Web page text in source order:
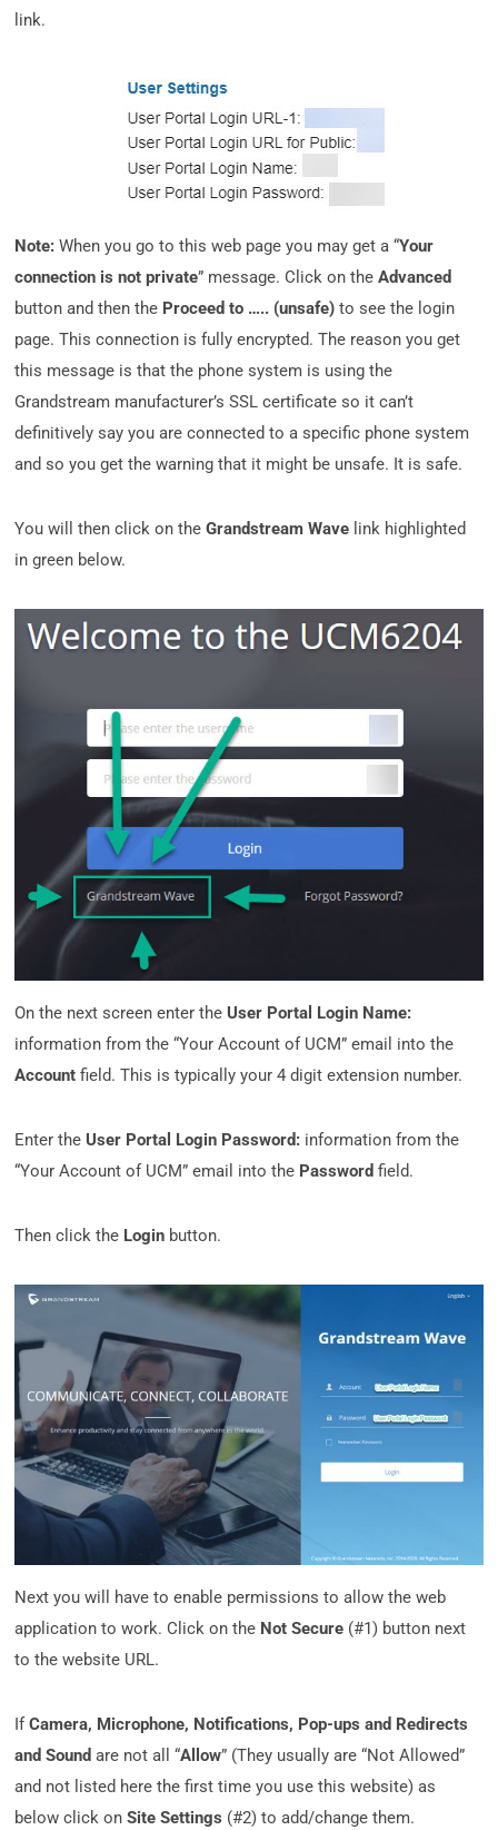
link.
Note: When you go to this web page you may get a “Your
connection is not private” message. Click on theAdvanced
button and then the Proceed to ….. (unsafe)to see the login
page. This connection is fully encrypted. The reason you get
this message is that the phone system is using the
Grandstream manufacturer’s SSL certificate so it can’t
definitively say you are connected to a specific phone system
and so you get the warning that it might be unsafe. It is safe.
You will then click on theGrandstream Wave link highlighted
in green below.
On the next screen enter the User Portal Login Name:
information from the “Your Account of UCM” email into the
Account field. This is typically your 4 digit extension number.
Enter theUser Portal Login Password: information from the
“Your Account of UCM” email into the Password field.
Then click the Login button.
Next you will have to enable permissions to allow the web
application to work. Click on the Not Secure (#1) button next
to the website URL.
IfCamera, Microphone, Notifications, Pop-ups and Redirects
and Sound are not all “Allow” (They usually are “Not Allowed”
and not listed here the first time you use this website) as
below click onSite Settings (#2) to add/change them.